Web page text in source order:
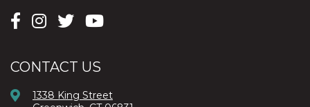
CONTACT US
1338 King Street